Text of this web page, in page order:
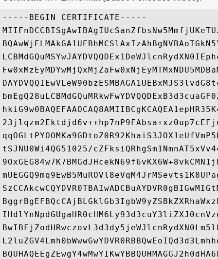
-----BEGIN CERTIFICATE-----
tSJNU0Wi4QG51025/